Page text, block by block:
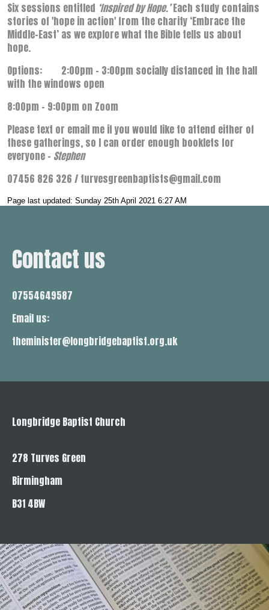
Six sessions entitled ‘Inspired by Hope.’Each study contains
stories of 'hope in action' from the charity ‘Embrace the
Middle-East’ as we explore what the Bible tells us about
hope.
Options: 2:00pm – 3:00pm socially distanced in the hall
with the windows open
8:00pm – 9:00pm on Zoom
Please text or email me if you would like to attend either of
these gatherings, so I can order enough booklets for
everyone – Stephen
07456 826 326 / turvesgreenbaptists@gmail.com
Page last updated: Sunday 25th April 2021 6:27 AM
Contact us
07554649587
Email us:
theminister@longbridgebaptist.org.uk
Longbridge Baptist Church
278 Turves Green
Birmingham
B31 4BW